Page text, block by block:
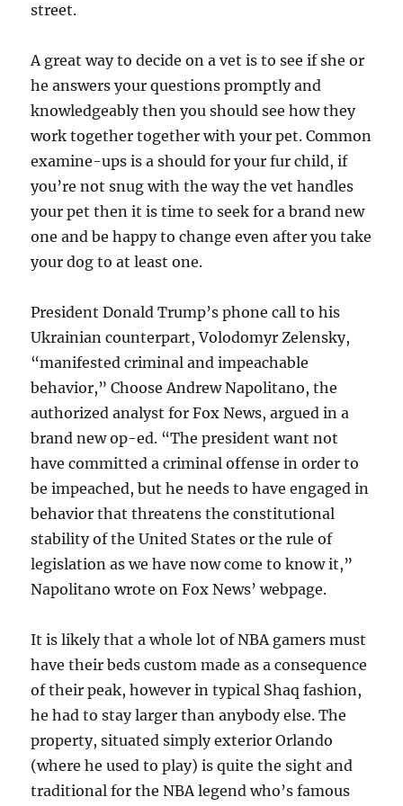
street.
A great way to decide on a vet is to see if she or
he answers your questions promptly and
knowledgeably then you should see how they
work together together with your pet. Common
examine-ups is a should for your fur child, if
you’re not snug with the way the vet handles
your pet then it is time to seek for a brand new
one and be happy to change even after you take
your dog to at least one.
President Donald Trump’s phone call to his
Ukrainian counterpart, Volodomyr Zelensky,
“manifested criminal and impeachable
behavior,” Choose Andrew Napolitano, the
authorized analyst for Fox News, argued in a
brand new op-ed. “The president want not
have committed a criminal offense in order to
be impeached, but he needs to have engaged in
behavior that threatens the constitutional
stability of the United States or the rule of
legislation as we have now come to know it,”
Napolitano wrote on Fox News’ webpage.
It is likely that a whole lot of NBA gamers must
have their beds custom made as a consequence
of their peak, however in typical Shaq fashion,
he had to stay larger than anybody else. The
property, situated simply exterior Orlando
(where he used to play) is quite the sight and
traditional for the NBA legend who’s famous